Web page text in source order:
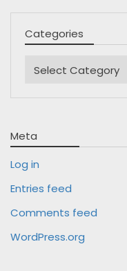
Categories
Meta
Log in
Entries feed
Comments feed
WordPress.org